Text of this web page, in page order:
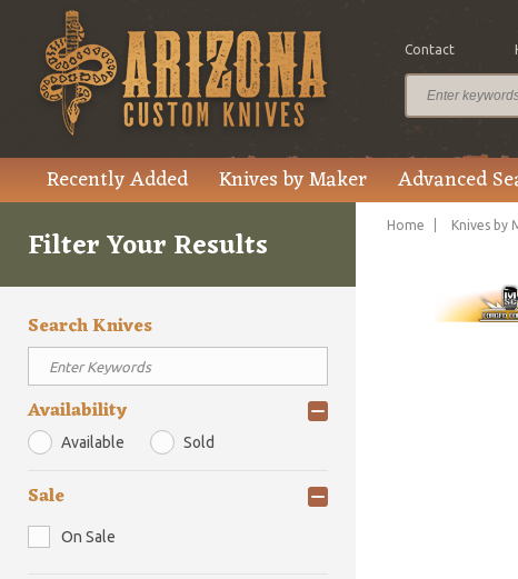
Contact
Recently Added Knives by Maker Advanced
Filter Your Results
Search Knives
Availability
Available Sold
Sale
On Sale
Home Knives by